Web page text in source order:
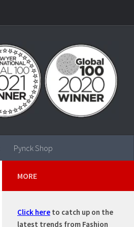
Pynck Shop
MORE
Click here to catch up on the
latest trends from Fashion